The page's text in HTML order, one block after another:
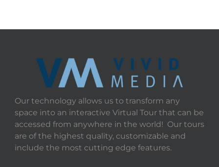
Our technology allows us to transform any
space into an interactive Virtual Tour that can be
accessed from anywhere in the world! Our tours
are of the highest quality, customizable and
include the most cutting edge features.